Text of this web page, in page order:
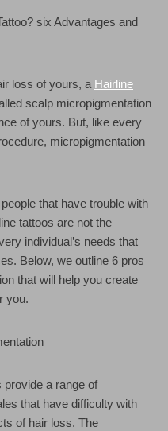
six Advantages and
loss of yours, a Hairline
scalp micropigmentation
of yours. But, like every
micropigmentation
that have trouble with
tattoos are not the
individual’s needs that
Below, we outline 6 pros
that will help you create
you.
provide a range of
that have difficulty with
of hair loss. The